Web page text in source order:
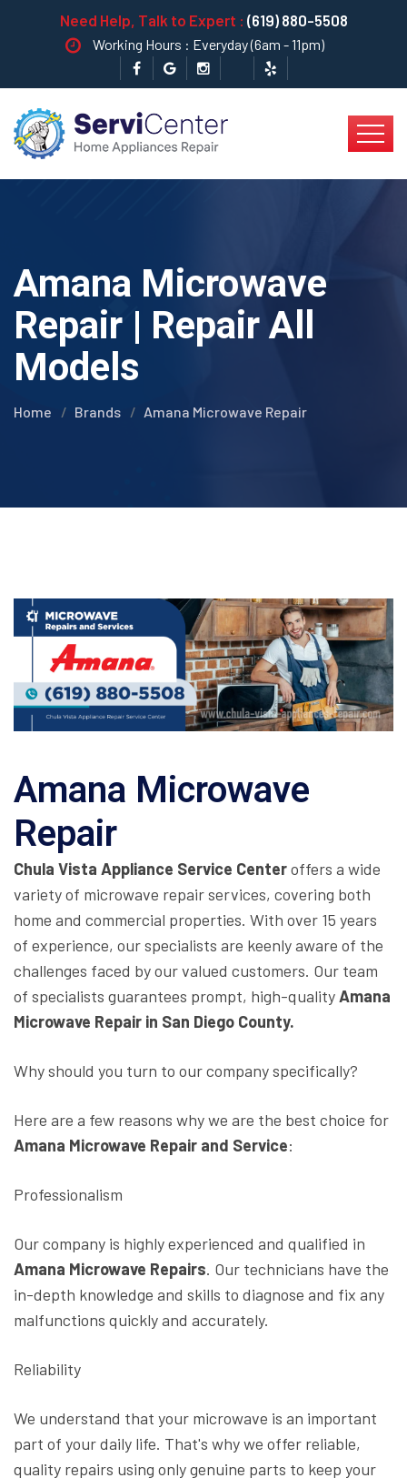
Need Help, Talk to Expert : (619) 880-5508
Working Hours : Everyday (6am - 11pm)
Amana Microwave
Repair | Repair All
Models
Home Brands Amana Microwave Repair
Amana Microwave
Repair
Chula Vista Appliance Service Centeroffers a wide
variety of microwave repair services, covering both
home and commercial properties. With over 15 years
of experience, our specialists are keenly aware of the
challenges faced by our valued customers. Our team
of specialists guarantees prompt, high-quality Amana
Microwave Repair in San Diego County.
Why should you turn to our company specifically?
Here are a few reasons why we are the best choice for
Amana Microwave Repair and Service:
Professionalism
Our company is highly experienced and qualified in
Amana Microwave Repairs. Our technicians have the
in-depth knowledge and skills to diagnose and fix any
malfunctions quickly and accurately.
Reliability
We understand that your microwave is an important
part of your daily life. That's why we offer reliable,
quality repairs using only genuine parts to keep your